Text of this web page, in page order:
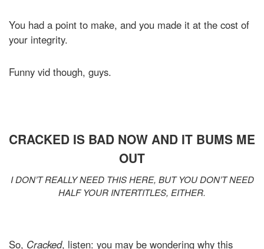
You had a point to make, and you made it at the cost of
your integrity.
Funny vid though, guys.
CRACKED IS BAD NOW AND IT BUMS ME
OUT
I DON’T REALLY NEED THIS HERE, BUT YOU DON’T NEED
HALF YOUR INTERTITLES, EITHER.
So, Cracked, listen: you may be wondering why this